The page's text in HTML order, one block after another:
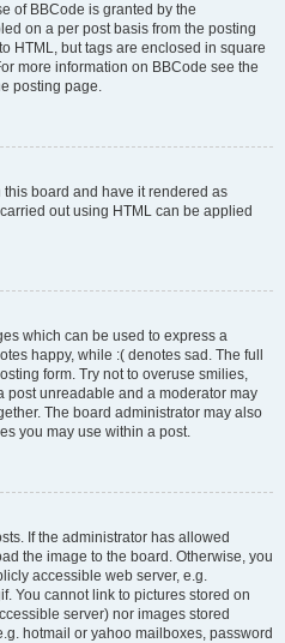
of BBCode is granted by the
on a per post basis from the posting
HTML, but tags are enclosed in square
more information on BBCode see the
posting page.
this board and have it rendered as
out using HTML can be applied
which can be used to express a
happy, while :( denotes sad. The full
form. Try not to overuse smilies,
post unreadable and a moderator may
The board administrator may also
you may use within a post.
If the administrator has allowed
the image to the board. Otherwise, you
accessible web server, e.g.
You cannot link to pictures stored on
server) nor images stored
hotmail or yahoo mailboxes, password